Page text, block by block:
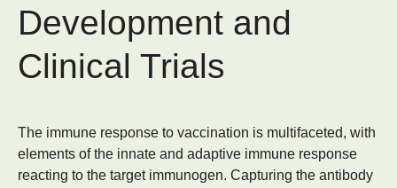
Development and
Clinical Trials
The immune response to vaccination is multifaceted, with
elements of the innate and adaptive immune response
reacting to the target immunogen. Capturing the antibody